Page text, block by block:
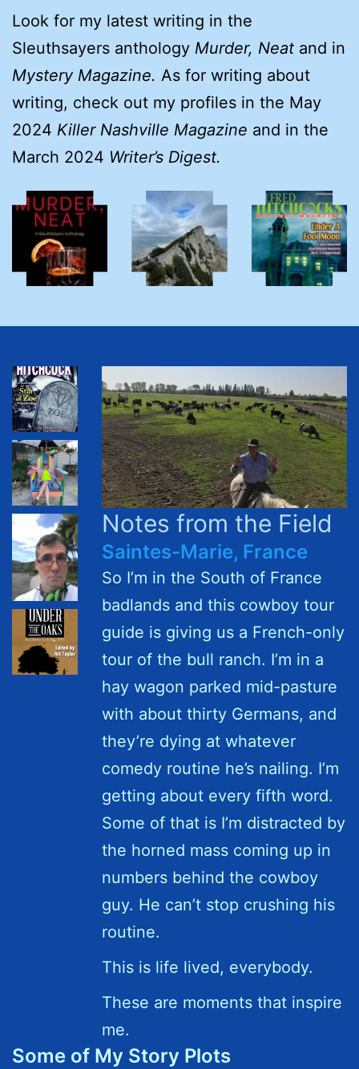
Look for my latest writing in the
Sleuthsayers anthology Murder, Neat and in
Mystery Magazine. As for writing about
writing, check out my profiles in the May
2024 Killer Nashville Magazine and in the
March 2024 Writer’s Digest.
Notes from the Field
Saintes-Marie, France
So I’m in the South of France
badlands and this cowboy tour
guide is giving us a French-only
tour of the bull ranch. I’m in a
hay wagon parked mid-pasture
with about thirty Germans, and
they’re dying at whatever
comedy routine he’s nailing. I’m
getting about every fifth word.
Some of that is I’m distracted by
the horned mass coming up in
numbers behind the cowboy
guy. He can’t stop crushing his
routine.
This is life lived, everybody.
These are moments that inspire
me.
Some of My Story Plots